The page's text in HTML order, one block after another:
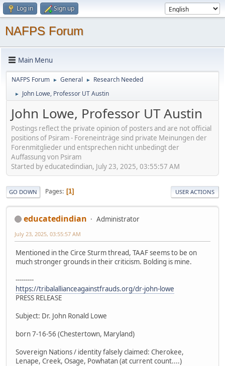
Log in Sign up
NAFPS Forum
Main Menu
NAFPS Forum ► General ► Research Needed
► John Lowe, Professor UT Austin
John Lowe, Professor UT Austin
Postings reflect the private opinion of posters and are not official
positions of Psiram - Foreneinträge sind private Meinungen der
Forenmitglieder und entsprechen nicht unbedingt der
Auffassung von Psiram
Started by educatedindian, July 23, 2025, 03:55:57 AM
GO DOWN Pages 1 USER ACTIONS
educatedindian Administrator
July 23, 2025, 03:55:57 AM
Mentioned in the Circe Sturm thread, TAAF seems to be on
much stronger grounds in their criticism. Bolding is mine.
---------
https://tribalallianceagainstfrauds.org/dr-john-lowe
PRESS RELEASE
Subject: Dr. John Ronald Lowe
born 7-16-56 (Chestertown, Maryland)
Sovereign Nations / identity falsely claimed: Cherokee,
Lenape, Creek, Osage, Powhatan (at current count....)